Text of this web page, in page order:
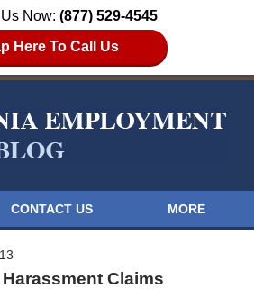
Now: (877) 529-4545
Here To Call Us
CONTACT US MORE
Claims